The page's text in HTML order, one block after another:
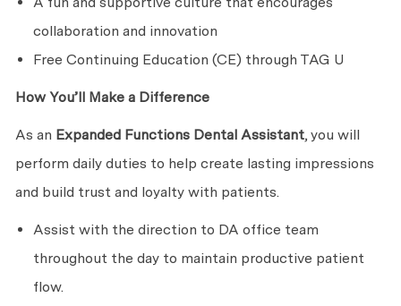
collaboration and innovation
Free Continuing Education (CE) through TAG U
How You’ll Make a Difference
As an Expanded Functions Dental Assistant, you will
perform daily duties to help create lasting impressions
and build trust and loyalty with patients.
Assist with the direction to DA office team
throughout the day to maintain productive patient
flow.